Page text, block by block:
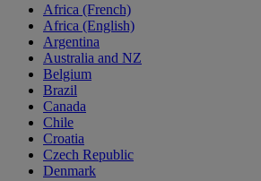
Africa (French)
Africa (English)
Argentina
Australia and NZ
Belgium
Brazil
Canada
Chile
Croatia
Czech Republic
Denmark